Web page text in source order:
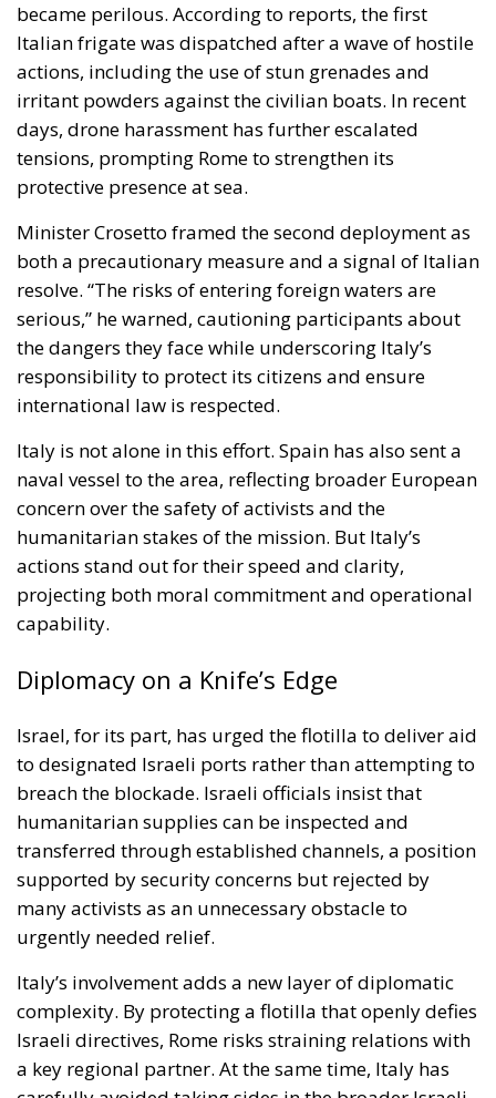
protective presence at sea.
Minister Crosetto framed the second deployment as
both a precautionary measure and a signal of Italian
resolve. “The risks of entering foreign waters are
serious,” he warned, cautioning participants about
the dangers they face while underscoring Italy’s
responsibility to protect its citizens and ensure
international law is respected.
Italy is not alone in this effort. Spain has also sent a
naval vessel to the area, reflecting broader European
concern over the safety of activists and the
humanitarian stakes of the mission. But Italy’s
actions stand out for their speed and clarity,
projecting both moral commitment and operational
capability.
Diplomacy on a Knife’s Edge
Israel, for its part, has urged the flotilla to deliver aid
to designated Israeli ports rather than attempting to
breach the blockade. Israeli officials insist that
transferred through established channels, a position
many activists as an unnecessary obstacle to
urgently needed relief.
Italy’s involvement adds a new layer of diplomatic
complexity. By protecting a flotilla that openly defies
Israeli directives, Rome risks straining relations with
a key regional partner. At the same time, Italy has
carefully avoided taking sides in the broader Israeli-
Palestinian conflict, presenting its naval mission as a
neutral effort to safeguard human life and uphold
freedom of navigation.
This delicate balancing act is emblematic of Italy’s
broader Mediterranean strategy. As a frontline